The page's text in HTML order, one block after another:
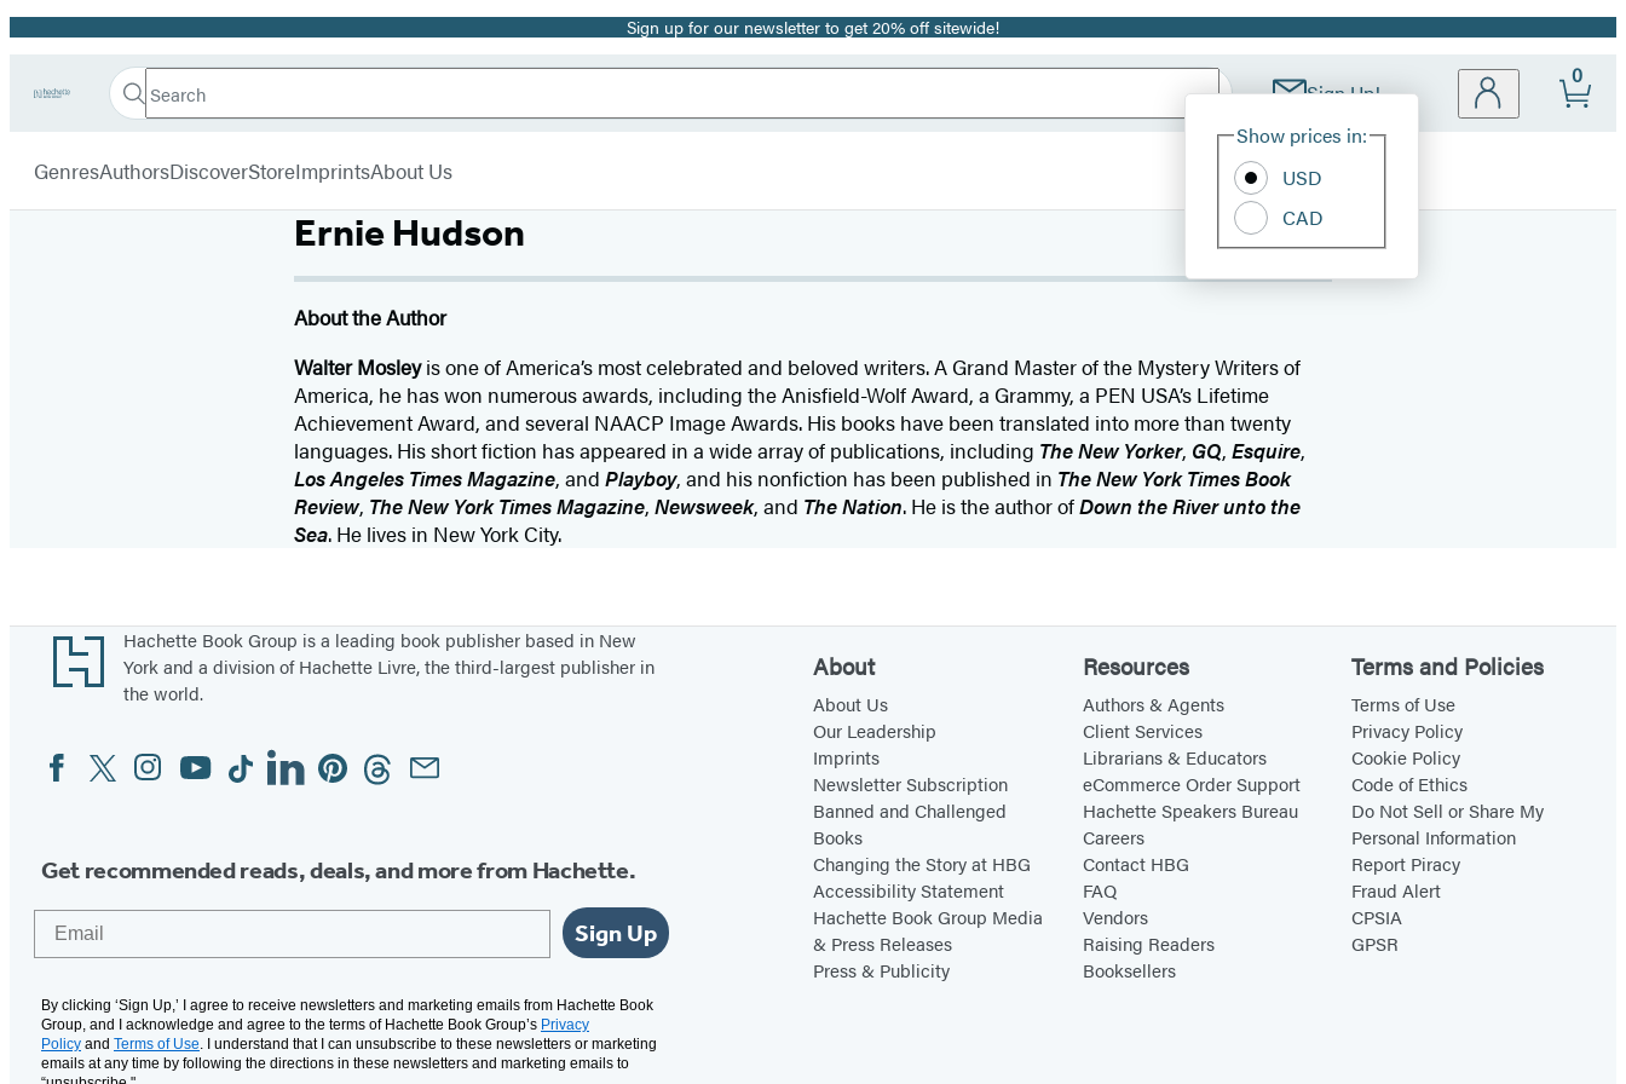
Promotion Sign up for our newsletter to get 20% off sitewide!
Go
Book
Search
Search
Submit Sign Up!
Site
Show prices in:
USD
CAD
0
Hachette
GenresAuthorsDiscoverStoreImprintsAbout Us
Ernie Hudson
About the Author
Walter Mosleyis one of America’s most celebrated and beloved writers. A Grand Master of the Mystery Writers of
America, he has won numerous awards, including the Anisfield-Wolf Award, a Grammy, a PEN USA’s Lifetime
Achievement Award, and several NAACP Image Awards. His books have been translated into more than twenty
languages. His short fiction has appeared in a wide array of publications, including The New Yorker, GQ, Esquire,
Los Angeles Times Magazine, and Playboy, and his nonfiction has been published in The New York Times Book
Review, The New York Times Magazine, Newsweek, and The Nation. He is the author ofDown the River unto the
Sea. He lives in New York City.
Footer
Hachette Book Group is a leading book publisher based in New
York and a division of Hachette Livre, the third-largest publisher in
the world.
Social
Media
FacebookTwitterInstagram
YouTubeTiktokLinkedinPinterestThreadsEmail
Get recommended reads, deals, and more from Hachette.
Sign Up
By clicking ‘Sign Up,’ I agree to receive newsletters and marketing emails from Hachette Book
Group, and I acknowledge and agree to the terms of Hachette Book Group’s Privacy
Policy and Terms of Use. I understand that I can unsubscribe to these newsletters or marketing
emails at any time by following the directions in these newsletters and marketing emails to
About
About Us
Our Leadership
Imprints
Newsletter Subscription
Banned and Challenged
Books
Changing the Story at HBG
Accessibility Statement
Hachette Book Group Media
& Press Releases
Press & Publicity
Resources
Authors & Agents
Client Services
Librarians & Educators
eCommerce Order Support
Hachette Speakers Bureau
Careers
Contact HBG
FAQ
Vendors
Raising Readers
Booksellers
Terms and Policies
Terms of Use
Privacy Policy
Cookie Policy
Code of Ethics
Do Not Sell or Share My
Personal Information
Report Piracy
Fraud Alert
CPSIA
GPSR